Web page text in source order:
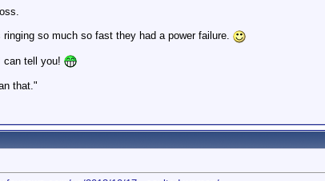
so much so fast they had a power failure.
can tell you!
that."